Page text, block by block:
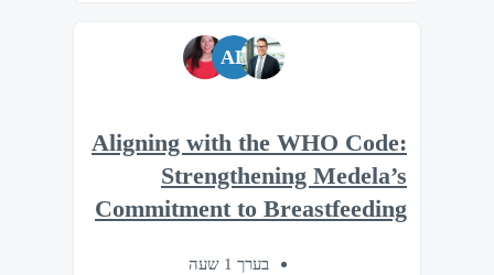
AL
Aligning with the WHO Code:
Strengthening Medela’s
Commitment to Breastfeeding
בערך 1 שעה